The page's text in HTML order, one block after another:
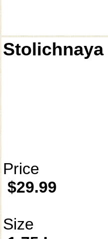
Stolichnaya
Price
$29.99
Size